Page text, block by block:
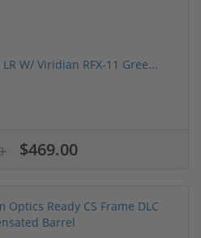
W/ Viridian RFX-11 Gree...
$469.00